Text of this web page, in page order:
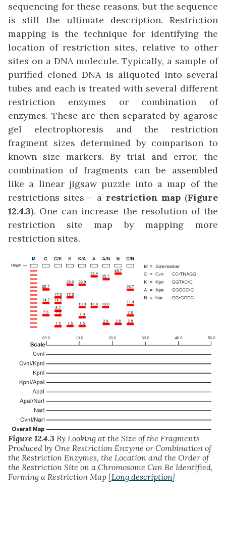
sequencing for these reasons, but the sequence
is still the ultimate description. Restriction
mapping is the technique for identifying the
location of restriction sites, relative to other
sites on a DNA molecule. Typically, a sample of
purified cloned DNA is aliquoted into several
tubes and each is treated with several different
restriction enzymes or combination of
enzymes. These are then separated by agarose
gel electrophoresis and the restriction
fragment sizes determined by comparison to
known size markers. By trial and error, the
combination of fragments can be assembled
like a linear jigsaw puzzle into a map of the
restrictions sites – a restriction map (Figure
12.4.3). One can increase the resolution of the
restriction site map by mapping more
restriction sites.
Figure 12.4.3 By Looking at the Size of the Fragments
Produced by One Restriction Enzyme or Combination of
the Restriction Enzymes, the Location and the Order of
the Restriction Site on a Chromosome Can Be Identified,
Forming a Restriction Map [Long description]